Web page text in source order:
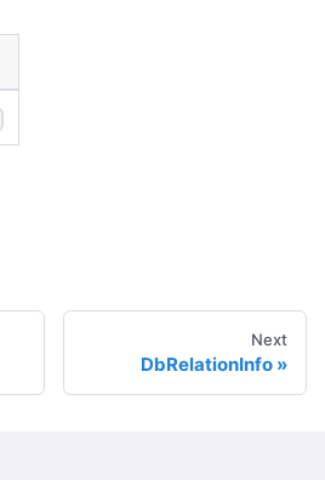
Next
DbRelationInfo